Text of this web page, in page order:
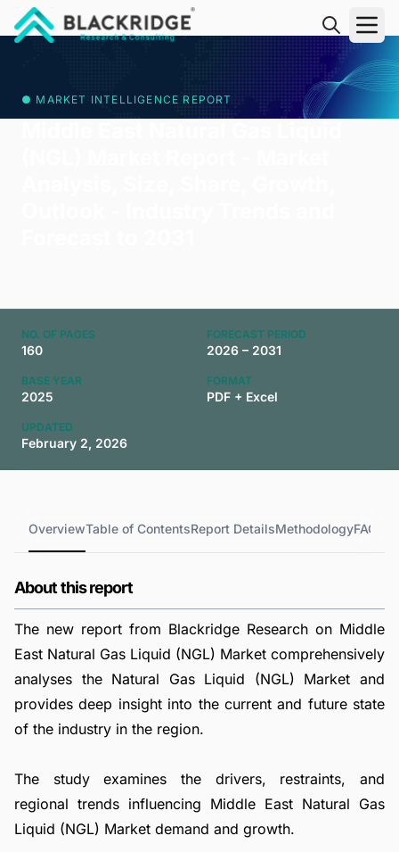
● MARKET INTELLIGENCE REPORT
NO. OF PAGES
160
FORECAST PERIOD
2026 – 2031
BASE YEAR
2025
FORMAT
PDF + Excel
UPDATED
February 2, 2026
OverviewTable of ContentsReport DetailsMethodologyFAQs
About this report
The new report from Blackridge Research on Middle
East Natural Gas Liquid (NGL) Market comprehensively
analyses the Natural Gas Liquid (NGL) Market and
provides deep insight into the current and future state
of the industry in the region.
The study examines the drivers, restraints, and
regional trends influencing Middle East Natural Gas
Liquid (NGL) Market demand and growth.